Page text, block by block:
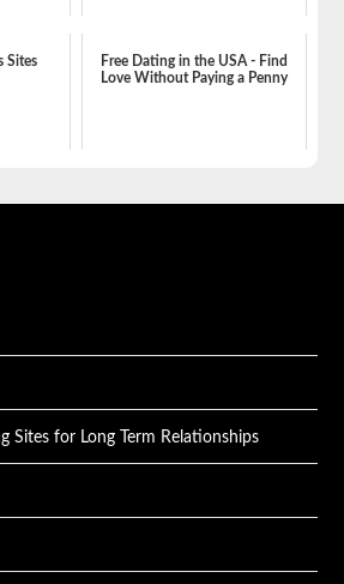
Sites
Free Dating in the USA - Find
Love Without Paying a Penny
Sites for Long Term Relationships